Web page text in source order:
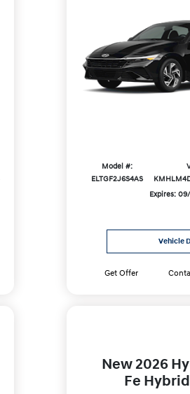
Model #:
ELTGF2J6S4AS
Expires:
Vehicle
Get Offer
New 2026
Fe